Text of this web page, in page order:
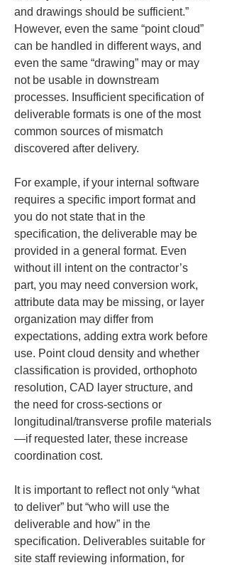
and drawings should be sufficient.”
However, even the same “point cloud”
can be handled in different ways, and
even the same “drawing” may or may
not be usable in downstream
processes. Insufficient specification of
deliverable formats is one of the most
common sources of mismatch
discovered after delivery.
For example, if your internal software
requires a specific import format and
you do not state that in the
specification, the deliverable may be
provided in a general format. Even
without ill intent on the contractor’s
part, you may need conversion work,
attribute data may be missing, or layer
organization may differ from
expectations, adding extra work before
use. Point cloud density and whether
classification is provided, orthophoto
resolution, CAD layer structure, and
the need for cross-sections or
longitudinal/transverse profile materials
—if requested later, these increase
coordination cost.
It is important to reflect not only “what
to deliver” but “who will use the
deliverable and how” in the
specification. Deliverables suitable for
site staff reviewing information, for